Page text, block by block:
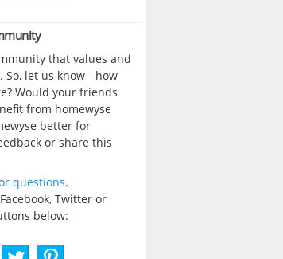
that values and
let us know - how
Would your friends
from homewyse
better for
or share this
questions.
Twitter or
below: